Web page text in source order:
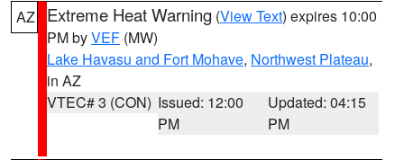
AZ Extreme Heat Warning (View Text) expires 10:00
PM byVEF (MW)
Lake Havasu and Fort Mohave, Northwest Plateau,
in AZ
VTEC# 3 (CON) Issued: 12:00
PM
Updated: 04:15
PM